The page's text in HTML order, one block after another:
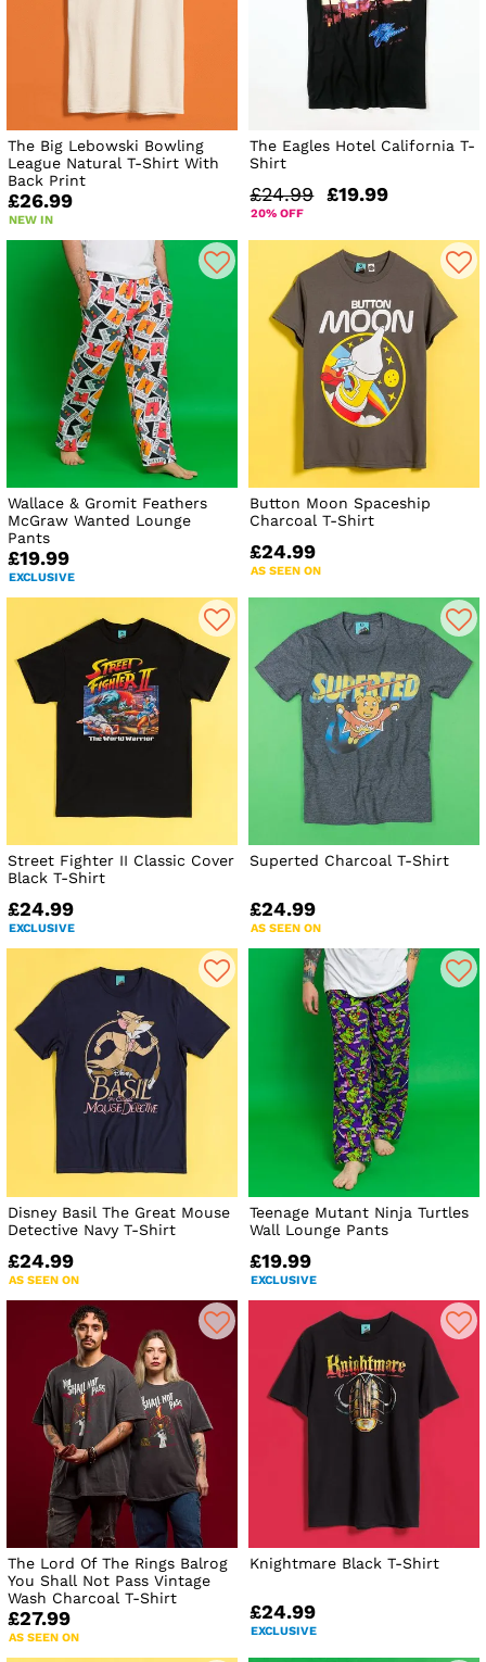
The Big Lebowski Bowling
League Natural T-Shirt With
Back Print
£26.99
NEW IN
The Eagles Hotel California T-
Shirt
£24.99 £19.99
20% OFF
Wallace & Gromit Feathers
McGraw Wanted Lounge
Pants
£19.99
EXCLUSIVE
Button Moon Spaceship
Charcoal T-Shirt
£24.99
AS SEEN ON
Street Fighter II Classic Cover
Black T-Shirt
£24.99
EXCLUSIVE
Superted Charcoal T-Shirt
£24.99
AS SEEN ON
Disney Basil The Great Mouse
Detective Navy T-Shirt
£24.99
AS SEEN ON
Teenage Mutant Ninja Turtles
Wall Lounge Pants
£19.99
EXCLUSIVE
The Lord Of The Rings Balrog
You Shall Not Pass Vintage
Wash Charcoal T-Shirt
£27.99
AS SEEN ON
Knightmare Black T-Shirt
£24.99
EXCLUSIVE